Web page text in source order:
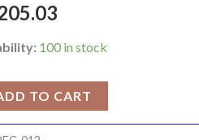
100 in stock
TO CART